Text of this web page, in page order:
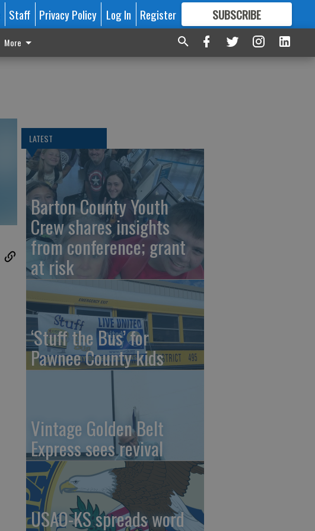
Staff Privacy Policy Log In Register SUBSCRIBE
FORMORE GREAT CONTENT
More
LATEST
Barton County Youth
Crew shares insights
from conference; grant
at risk
‘Stuff the Bus’ for
Pawnee County kids
Vintage Golden Belt
Express sees revival
USAO-KS spreads word